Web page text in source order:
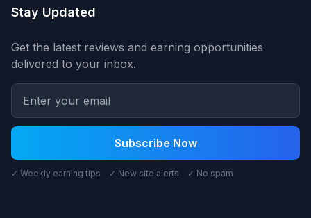
Stay Updated
Get the latest reviews and earning opportunities
delivered to your inbox.
Subscribe Now
✓ Weekly earning tips ✓ New site alerts ✓ No spam